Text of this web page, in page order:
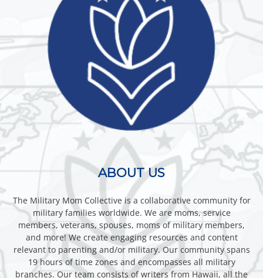
ABOUT US
The Military Mom Collective is a collaborative community for
military families worldwide. We are moms, service
members, veterans, spouses, moms of military members,
and more! We create engaging resources and content
relevant to parenting and/or military. Our community spans
19 hours of time zones and encompasses all military
branches. Our team consists of writers from Hawaii, all the